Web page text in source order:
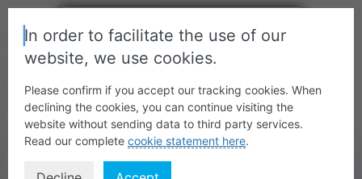
In order to facilitate the use of our
website, we use cookies.
Please confirm if you accept our tracking cookies. When
declining the cookies, you can continue visiting the
website without sending data to third party services.
Read our complete cookie statement here.